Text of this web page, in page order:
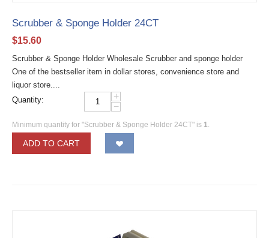
Scrubber & Sponge Holder 24CT
$15.60
Scrubber & Sponge Holder Wholesale Scrubber and sponge holder
One of the bestseller item in dollar stores, convenience store and
liquor store....
Quantity:
+
−
Minimum quantity for "Scrubber & Sponge Holder 24CT" is 1
ADD TO CART